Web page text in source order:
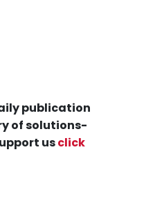
publication
of solutions-
usclick